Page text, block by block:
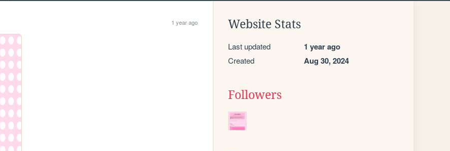
1 year ago Website Stats
Last updated 1 year ago
Created Aug 30, 2024
Followers